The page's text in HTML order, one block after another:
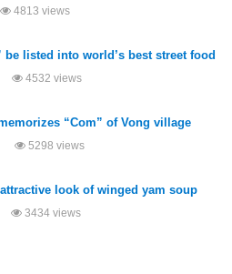
4813 views
be listed into world’s best street food
4532 views
“Com” of Vong village
5298 views
look of winged yam soup
3434 views